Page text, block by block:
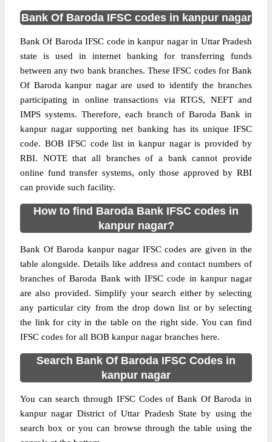
Bank Of Baroda IFSC codes in kanpur nagar
Bank Of Baroda IFSC code in kanpur nagar in Uttar Pradesh
state is used in internet banking for transferring funds
between any two bank branches. These IFSC codes for Bank
Of Baroda kanpur nagar are used to identify the branches
participating in online transactions via RTGS, NEFT and
IMPS systems. Therefore, each branch of Baroda Bank in
kanpur nagar supporting net banking has its unique IFSC
code. BOB IFSC code list in kanpur nagar is provided by
RBI. NOTE that all branches of a bank cannot provide
online fund transfer systems, only those approved by RBI
can provide such facility.
How to find Baroda Bank IFSC codes in
kanpur nagar?
Bank Of Baroda kanpur nagar IFSC codes are given in the
table alongside. Details like address and contact numbers of
branches of Baroda Bank with IFSC code in kanpur nagar
are also provided. Simplify your search either by selecting
any particular city from the drop down list or by selecting
the link for city in the table on the right side. You can find
IFSC codes for all BOB kanpur nagar branches here.
Search Bank Of Baroda IFSC Codes in
kanpur nagar
You can search through IFSC Codes of Bank Of Baroda in
kanpur nagar District of Uttar Pradesh State by using the
search box or you can browse through the table using the